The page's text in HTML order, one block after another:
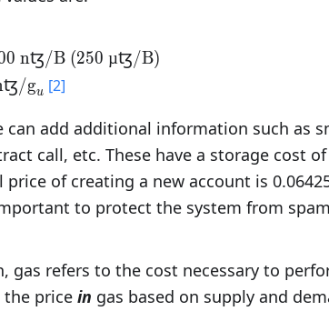
B)}
nꜩ/B(250 µꜩ/B)
gu [2]
can add additional information such as
call, etc. These have a storage cost
of creating a new account is
to protect the system from
gas refers to the cost necessary to
the price in gas based on supply and